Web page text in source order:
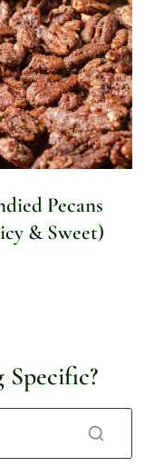
Pecans
& Sweet)